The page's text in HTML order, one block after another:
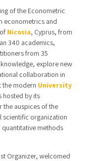
of the Econometric
econometrics and
Nicosia, Cyprus, from
340 academics,
from 35
explore new
collaboration in
the modern University
hosted by its
the auspices of the
scientific organization
methods
Organizer, welcomed